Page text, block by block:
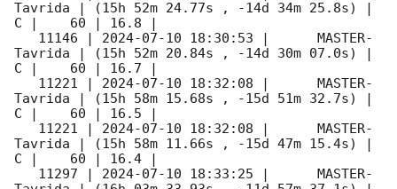
Tavrida | (15h 52m 24.77s , -14d 34m 25.8s) |
C |    60 | 16.8 |
   11146 |
2024-07-10 18:30:53 |      MASTER-
Tavrida | (15h 52m 20.84s , -14d 30m 07.0s) |
C |    60 | 16.7 |
   11221 |
2024-07-10 18:32:08 |      MASTER-
Tavrida | (15h 58m 15.68s , -15d 51m 32.7s) |
C |    60 | 16.5 |
   11221 |
2024-07-10 18:32:08 |      MASTER-
Tavrida | (15h 58m 11.66s , -15d 47m 15.4s) |
C |    60 | 16.4 |
   11297 |
2024-07-10 18:33:25 |      MASTER-